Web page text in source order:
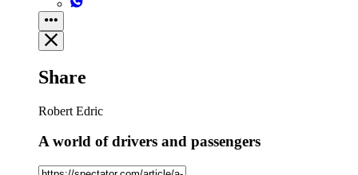
Share
Robert Edric
A world of drivers and passengers